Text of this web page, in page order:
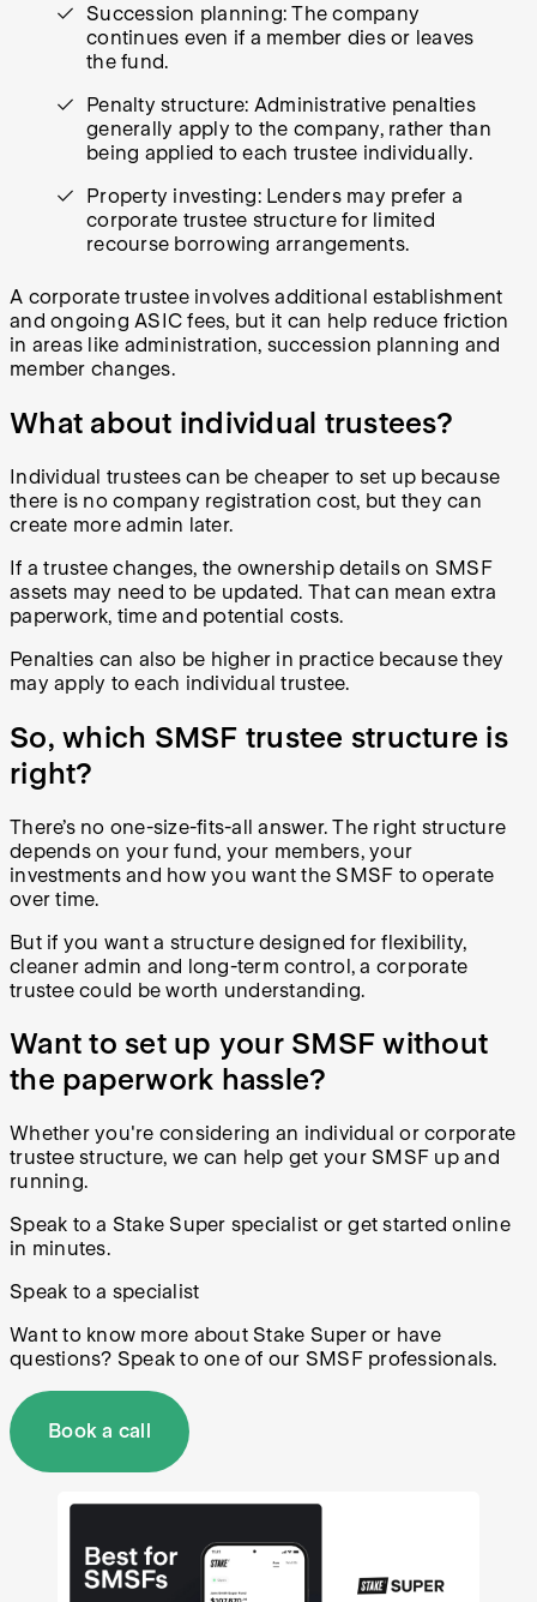
Succession planning: The company
continues even if a member dies or leaves
the fund.
Penalty structure: Administrative penalties
generally apply to the company, rather than
being applied to each trustee individually.
Property investing: Lenders may prefer a
corporate trustee structure for limited
recourse borrowing arrangements.
A corporate trustee involves additional establishment
and ongoing ASIC fees, but it can help reduce friction
in areas like administration, succession planning and
member changes.
What about individual trustees?
Individual trustees can be cheaper to set up because
there is no company registration cost, but they can
create more admin later.
If a trustee changes, the ownership details on SMSF
assets may need to be updated. That can mean extra
paperwork, time and potential costs.
Penalties can also be higher in practice because they
may apply to each individual trustee.
So, which SMSF trustee structure is
right?
There’s no one-size-fits-all answer. The right structure
depends on your fund, your members, your
investments and how you want the SMSF to operate
over time.
But if you want a structure designed for flexibility,
cleaner admin and long-term control, a corporate
trustee could be worth understanding.
Want to set up your SMSF without
the paperwork hassle?
Whether you're considering an individual or corporate
trustee structure, we can help get your SMSF up and
running.
Speak to a Stake Super specialist or get started online
in minutes.
Speak to a specialist
Want to know more about Stake Super or have
questions? Speak to one of our SMSF professionals.
Book a call